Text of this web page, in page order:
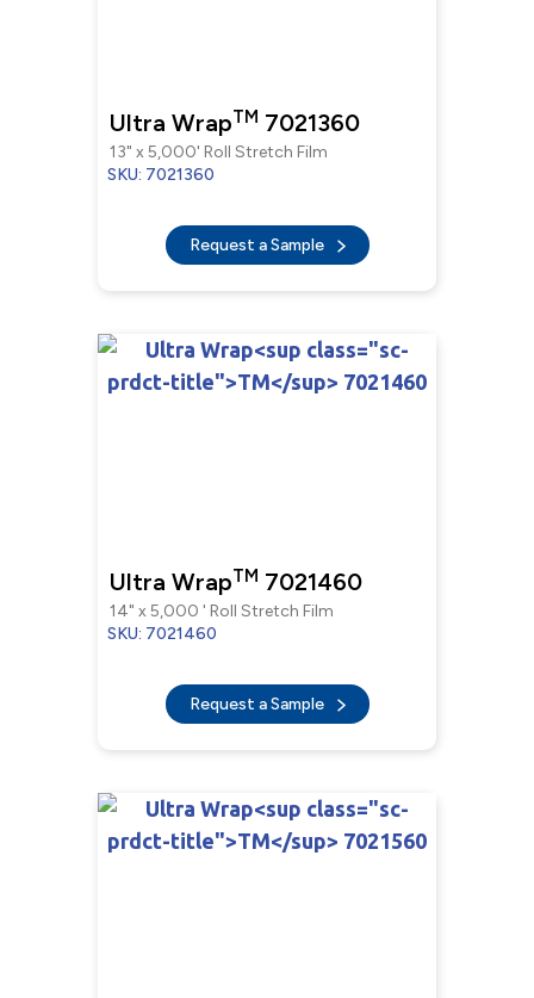
Ultra WrapTM 7021360
13" x 5,000' Roll Stretch Film
SKU: 7021360
Request a Sample
Ultra WrapTM 7021460
14" x 5,000 ' Roll Stretch Film
SKU: 7021460
Request a Sample